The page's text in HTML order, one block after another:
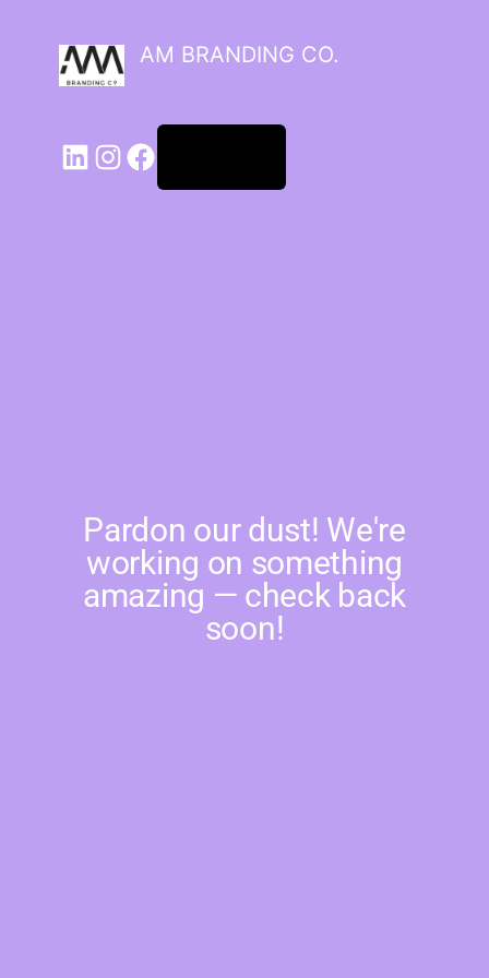
AM BRANDING CO.
Pardon our dust! We're
working on something
amazing — check back
soon!